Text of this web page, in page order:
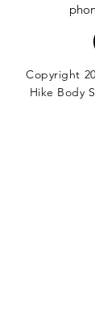
Copyright
Hike Body